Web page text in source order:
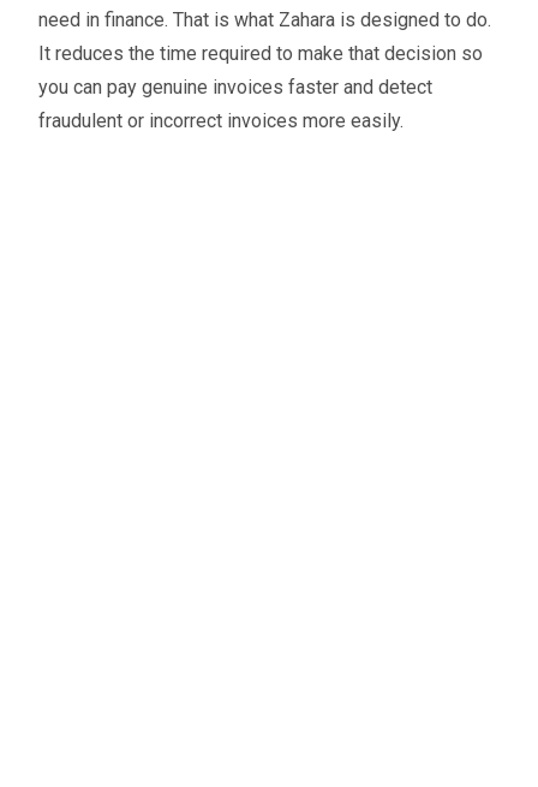
need in finance. That is what Zahara is designed to do.
It reduces the time required to make that decision so
you can pay genuine invoices faster and detect
fraudulent or incorrect invoices more easily.